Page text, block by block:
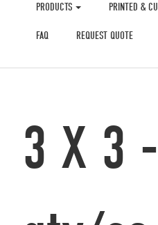
PRODUCTS PRINTED &
FAQ REQUEST QUOTE
3 X 3